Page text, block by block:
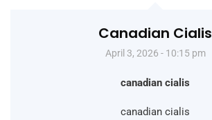
Canadian Cialis
April 3, 2026 - 10:15 pm
canadian cialis
canadian cialis